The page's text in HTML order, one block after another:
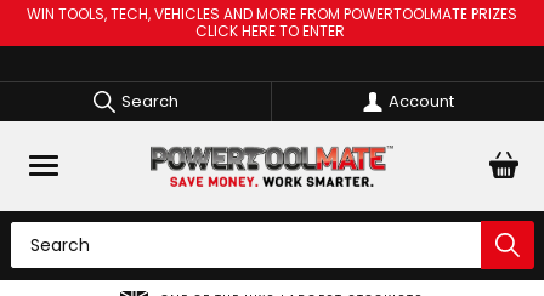
WIN TOOLS, TECH, VEHICLES AND MORE FROM POWERTOOLMATE PRIZES
CLICK HERE TO ENTER
Search Account